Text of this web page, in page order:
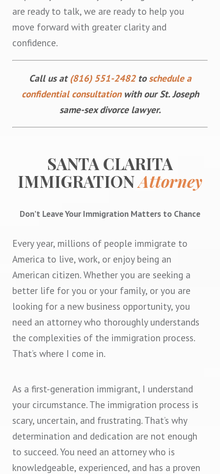
are ready to talk, we are ready to help you
move forward with greater clarity and
confidence.
Call us at (816) 551-2482to schedule a
confidential consultationwith our St. Joseph
same-sex divorce lawyer.
SANTA CLARITA
IMMIGRATIONAttorney
Don’t Leave Your Immigration Matters to Chance
Every year, millions of people immigrate to
America to live, work, or enjoy being an
American citizen. Whether you are seeking a
better life for you or your family, or you are
looking for a new business opportunity, you
need an attorney who thoroughly understands
the complexities of the immigration process.
That’s where I come in.
As a first-generation immigrant, I understand
your circumstance. The immigration process is
scary, uncertain, and frustrating. That’s why
determination and dedication are not enough
to succeed. You need an attorney who is
knowledgeable, experienced, and has a proven